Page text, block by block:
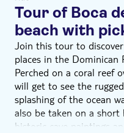
Tour of Boca
beach with
Join this tour to
places in the Dominican
Perched on a coral reef
will get to see the
splashing of the ocean
also be taken on a
historic cave paintings